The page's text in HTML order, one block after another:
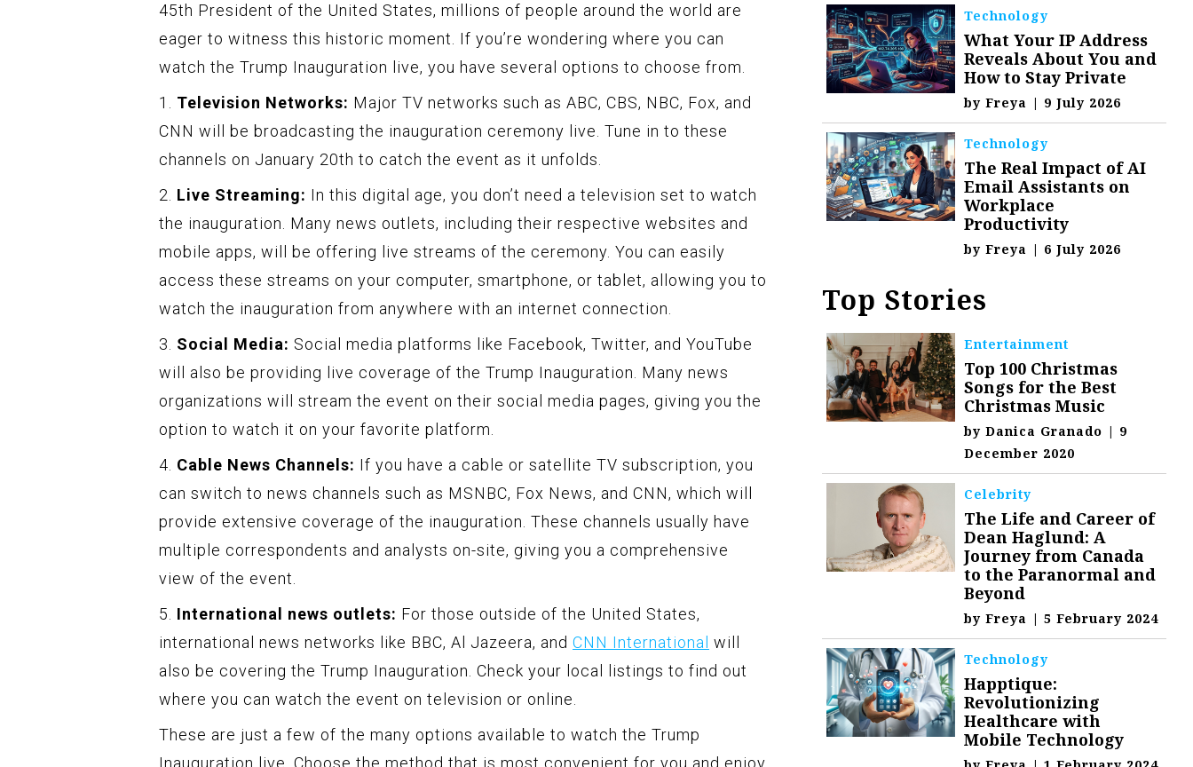
45th President of the United States, millions of people around the world are
eager to witness this historic moment. If you’re wondering where you can
watch the Trump Inauguration live, you have several options to choose from.
1. Television Networks: Major TV networks such as ABC, CBS, NBC, Fox, and
CNN will be broadcasting the inauguration ceremony live. Tune in to these
channels on January 20th to catch the event as it unfolds.
2. Live Streaming: In this digital age, you don’t need a television set to watch
the inauguration. Many news outlets, including their respective websites and
mobile apps, will be offering live streams of the ceremony. You can easily
access these streams on your computer, smartphone, or tablet, allowing you to
watch the inauguration from anywhere with an internet connection.
3. Social Media: Social media platforms like Facebook, Twitter, and YouTube
will also be providing live coverage of the Trump Inauguration. Many news
organizations will stream the event on their social media pages, giving you the
option to watch it on your favorite platform.
4. Cable News Channels: If you have a cable or satellite TV subscription, you
can switch to news channels such as MSNBC, Fox News, and CNN, which will
provide extensive coverage of the inauguration. These channels usually have
multiple correspondents and analysts on-site, giving you a comprehensive
view of the event.
5. International news outlets: For those outside of the United States,
international news networks like BBC, Al Jazeera, and CNN International will
also be covering the Trump Inauguration. Check your local listings to find out
where you can watch the event on television or online.
These are just a few of the many options available to watch the Trump
Inauguration live. Choose the method that is most convenient for you and enjoy
Technology
What Your IP Address
Reveals About You and
How to Stay Private
byFreya | 9 July 2026
Technology
The Real Impact of AI
Email Assistants on
Workplace
Productivity
byFreya | 6 July 2026
Top Stories
Entertainment
Top 100 Christmas
Songs for the Best
Christmas Music
byDanica Granado | 9
December 2020
Celebrity
The Life and Career of
Dean Haglund: A
Journey from Canada
to the Paranormal and
Beyond
byFreya | 5 February 2024
Technology
Happtique:
Revolutionizing
Healthcare with
Mobile Technology